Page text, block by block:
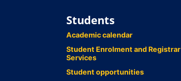
Students
Academic calendar
Student Enrolment and Registrar
Services
Student opportunities